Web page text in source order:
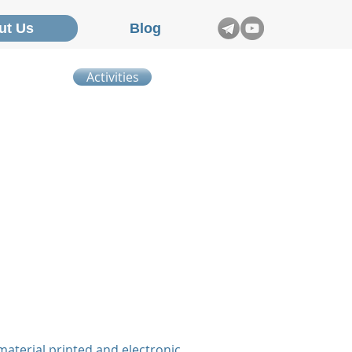
Activities
Us Blog